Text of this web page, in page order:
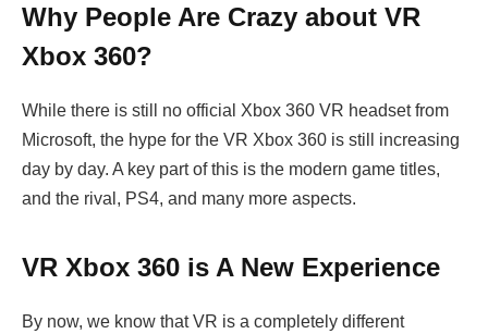
Why People Are Crazy about VR
Xbox 360?
While there is still no official Xbox 360 VR headset from
Microsoft, the hype for the VR Xbox 360 is still increasing
day by day. A key part of this is the modern game titles,
and the rival, PS4, and many more aspects.
VR Xbox 360 is A New Experience
By now, we know that VR is a completely different